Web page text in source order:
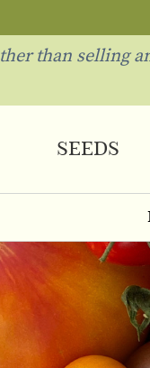
than selling
seeds